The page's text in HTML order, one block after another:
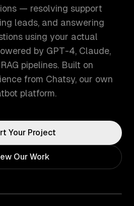
— resolving support
leads, and answering
using your actual
by GPT-4, Claude,
pipelines. Built on
from Chatsy, our own
platform.
Your Project
Our Work